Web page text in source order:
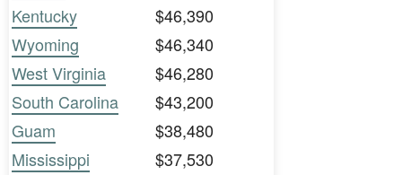
Kentucky
$46,390
Wyoming
$46,340
West Virginia
$46,280
South Carolina
$43,200
Guam
$38,480
Mississippi
$37,530